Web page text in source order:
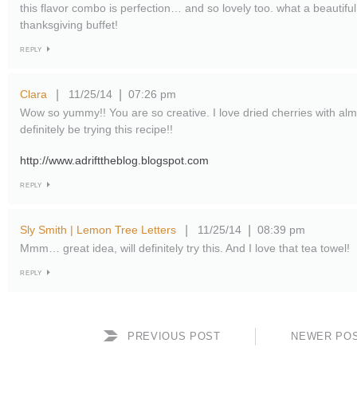
this flavor combo is perfection… and so lovely too. what a
thanksgiving buffet!
REPLY
Clara 11/25/14
07:26 pm
Wow so yummy!! You are so creative. I love dried cherries with
definitely be trying this recipe!!
http://www.adrifttheblog.blogspot.com
REPLY
Sly Smith | Lemon Tree Letters 11/25/14
08:39 pm
Mmm… great idea, will definitely try this. And I love that tea towel!
REPLY
PREVIOUS POST NEWER